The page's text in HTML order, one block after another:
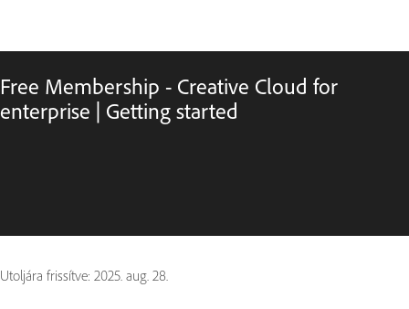
Free Membership - Creative Cloud for
enterprise | Getting started
Utoljára frissítve: 2025. aug. 28.